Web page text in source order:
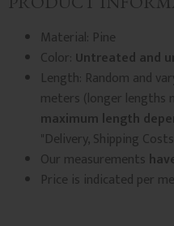
Material: Pine
Color: Untreated and
Length: Random and
meters (longer lengths
maximum length
"Delivery, Shipping
Our measurements
Price is indicated per